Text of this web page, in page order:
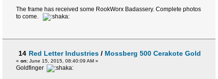
The frame has received some RookWorx Badassery. Complete photos
to come.
14 Red Letter Industries / Mossberg 500 Cerakote Gold
« on: June 15, 2015, 08:40:09 AM »
Goldfinger